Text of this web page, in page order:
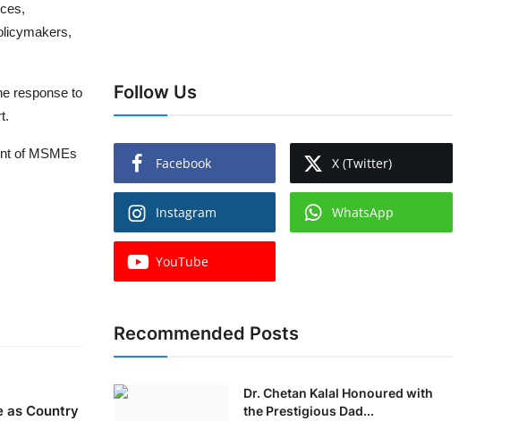
response to
of MSMEs
as Country
Follow Us
Facebook X (Twitter)
Instagram WhatsApp
YouTube
Recommended Posts
Dr. Chetan Kalal Honoured with
the Prestigious Dad...